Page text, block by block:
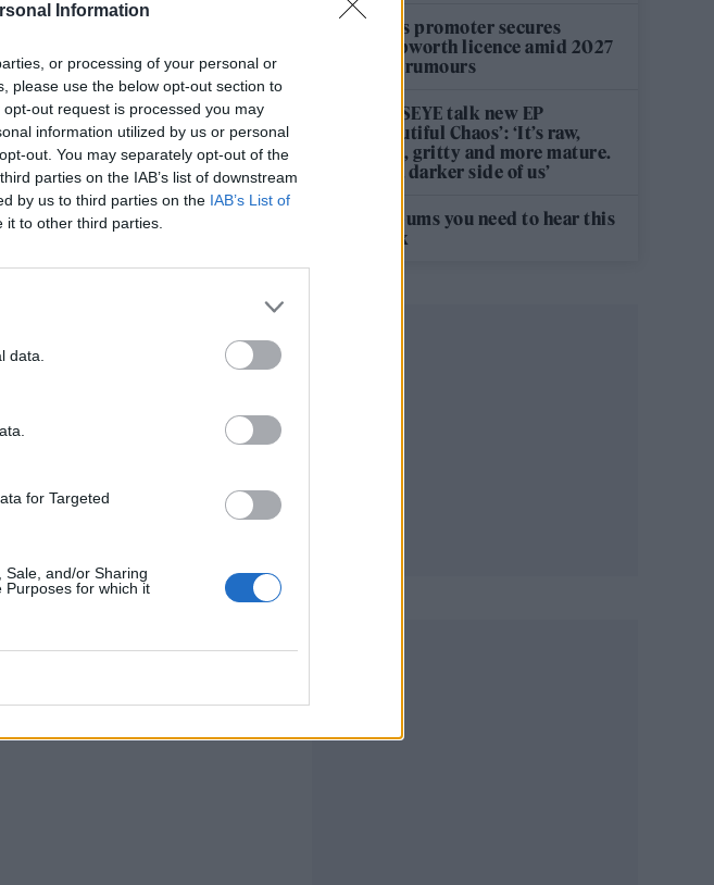
Information
or processing of your personal or
please use the below opt-out section to
out request is processed you may
information utilized by us or personal
out. You may separately opt-out of the
parties on the IAB’s list of downstream
by us to third parties on the IAB’s List of
to other third parties.
data.
for Targeted
Sale, and/or Sharing
Purposes for which it
Oasis promoter secures
Knebworth licence amid 2027
tour rumours
KATSEYE talk new EP
‘Beautiful Chaos’: ‘It’s raw,
bold, gritty and more mature.
It’s a darker side of us’
5 albums you need to hear this
week